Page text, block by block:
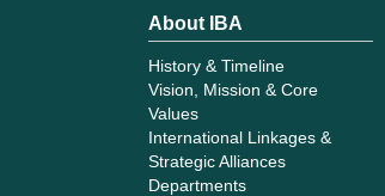
About IBA
History & Timeline
Vision, Mission & Core
Values
International Linkages &
Strategic Alliances
Departments